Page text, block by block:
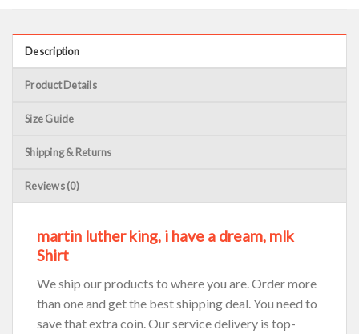
Description
Product Details
Size Guide
Shipping & Returns
Reviews (0)
martin luther king, i have a dream, mlk
Shirt
We ship our products to where you are. Order more
than one and get the best shipping deal. You need to
save that extra coin. Our service delivery is top-